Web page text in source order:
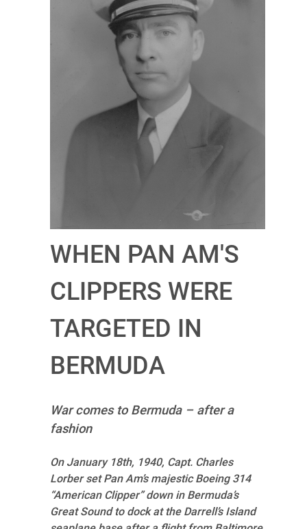
WHEN PAN AM'S
CLIPPERS WERE
TARGETED IN
BERMUDA
War comes to Bermuda – after a
fashion
On January 18th, 1940, Capt. Charles
Lorber set Pan Am’s majestic Boeing 314
“American Clipper” down in Bermuda’s
Great Sound to dock at the Darrell’s Island